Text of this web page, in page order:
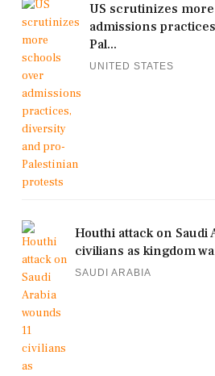
US scrutinizes
admissions
Pal...
UNITED STATES
Houthi attack on Saudi
civilians as kingdom
SAUDI ARABIA